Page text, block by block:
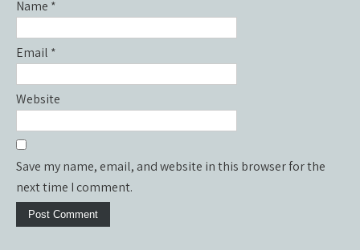
Name *
Email *
Website
Save my name, email, and website in this browser for the
next time I comment.